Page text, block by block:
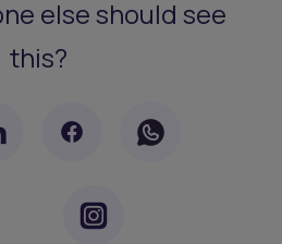
else should see
this?